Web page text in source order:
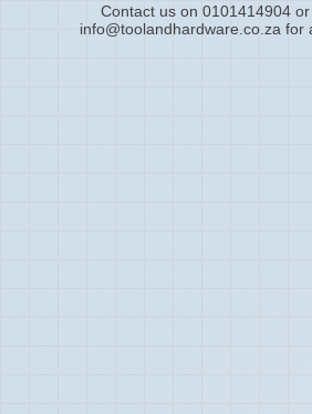
Contact us on 0101414904
info@toolandhardware.co.za for